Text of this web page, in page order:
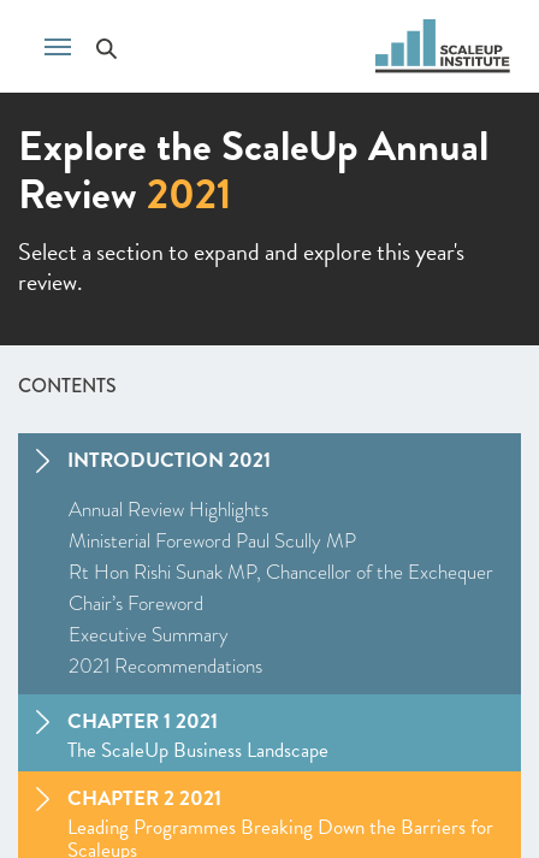
Explore the ScaleUp Annual
Review2021
Select a section to expand and explore this year's
review.
CONTENTS
INTRODUCTION 2021
Annual Review Highlights
Ministerial Foreword Paul Scully MP
Rt Hon Rishi Sunak MP, Chancellor of the Exchequer
Chair’s Foreword
Executive Summary
2021 Recommendations
CHAPTER 1 2021
The ScaleUp Business Landscape
CHAPTER 2 2021
Leading Programmes Breaking Down the Barriers for
Scaleups